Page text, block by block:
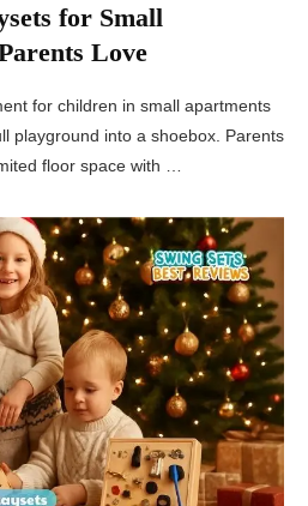
for Small
Love
for children in small apartments
playground into a shoebox. Parents
floor space with …